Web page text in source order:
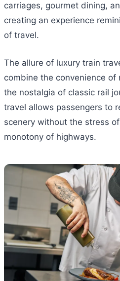
carriages, gourmet dining,
creating an experience
of travel.
The allure of luxury train
combine the convenience
the nostalgia of classic rail
travel allows passengers to
scenery without the stress
monotony of highways.